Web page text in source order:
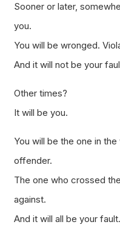
Sooner or later,
you.
You will be wronged.
And it will not be your
Other times?
It will be you.
You will be the one in
offender.
The one who crossed
against.
And it will all be your fault.